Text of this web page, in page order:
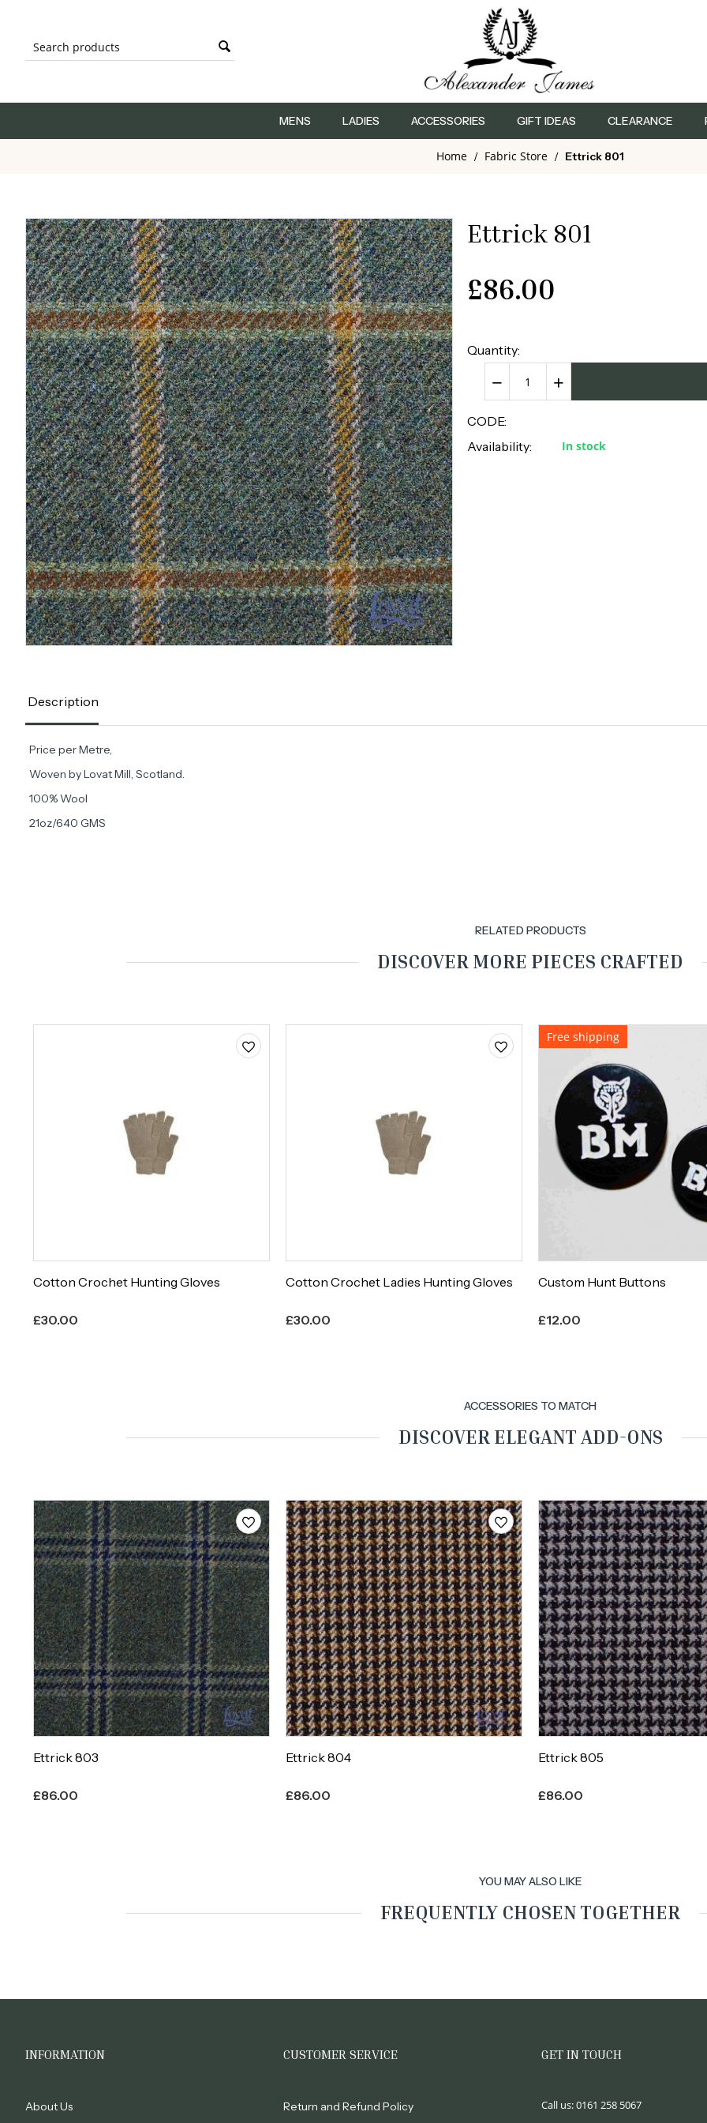
MENS LADIES ACCESSORIES GIFT IDEAS CLEARANCE
Home / Fabric Store / Ettrick 801
Ettrick 801
£86.00
Quantity:
+
−
CODE:
Availability:
In stock
Description
Price per Metre,
Woven by Lovat Mill, Scotland.
100% Wool
21oz/640 GMS
RELATED PRODUCTS
DISCOVER MORE PIECES CRAFTED
Cotton Crochet Hunting Gloves
£30.00
Cotton Crochet Ladies Hunting Gloves
£30.00
Free shipping
Custom Hunt Buttons
£12.00
ACCESSORIES TO MATCH
DISCOVER ELEGANT ADD-ONS
Ettrick 803
£86.00
Ettrick 804
£86.00
Ettrick 805
£86.00
YOU MAY ALSO LIKE
FREQUENTLY CHOSEN TOGETHER
INFORMATION
About Us
CUSTOMER SERVICE
Return and Refund Policy
GET IN TOUCH
Call us:0161 258 5067